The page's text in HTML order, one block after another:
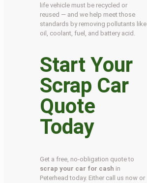
life vehicle must be recycled or
reused — and we help meet those
standards by removing pollutants like
oil, coolant, fuel, and battery acid.
Start Your
Scrap Car
Quote
Today
Get a free, no-obligation quote to
scrap your car for cash in
Peterhead today. Either call us now or